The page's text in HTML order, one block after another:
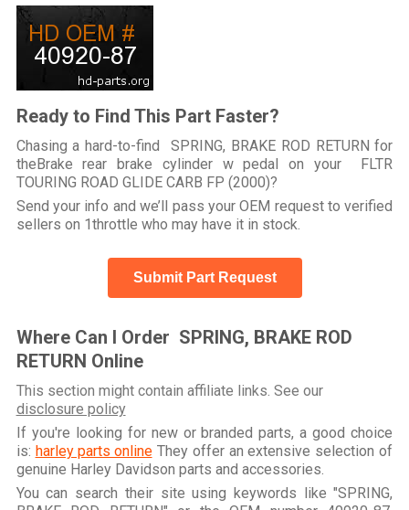
Ready to Find This Part Faster?
Chasing a hard-to-find SPRING, BRAKE ROD RETURN for
theBrake rear brake cylinder w pedal on your FLTR
TOURING ROAD GLIDE CARB FP (2000)?
Send your info and we’ll pass your OEM request to verified
sellers on 1throttle who may have it in stock.
Submit Part Request
Where Can I Order SPRING, BRAKE ROD
RETURN Online
This section might contain affiliate links. See our
disclosure policy
If you're looking for new or branded parts, a good choice
is: harley parts onlineThey offer an extensive selection of
genuine Harley Davidson parts and accessories.
You can search their site using keywords like "SPRING,